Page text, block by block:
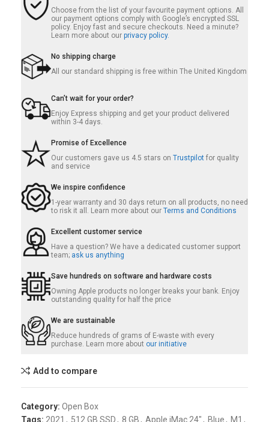
Choose from the list of your favourite payment options. All
our payment options comply with Google’s encrypted SSL
policy. Enjoy fast and secure checkouts. Need a minute?
Learn more about our privacy policy.
No shipping charge
All our standard shipping is free within The United Kingdom
Can’t wait for your order?
Enjoy Express shipping and get your product delivered
within 3-4 days.
Promise of Excellence
Our customers gave us 4.5 stars on Trustpilot for quality
and service
We inspire confidence
1-year warranty and 30 days return on all products, no need
to risk it all. Learn more about our Terms and Conditions
Excellent customer service
Have a question? We have a dedicated customer support
team; ask us anything
Save hundreds on software and hardware costs
Owning Apple products no longer breaks your bank. Enjoy
outstanding quality for half the price
We are sustainable
Reduce hundreds of grams of E-waste with every
purchase. Learn more about our initiative
Add to compare
Category: Open Box
Tags: 2021 , 512 GB SSD, 8 GB, Apple iMac 24", Blue, M1 ,